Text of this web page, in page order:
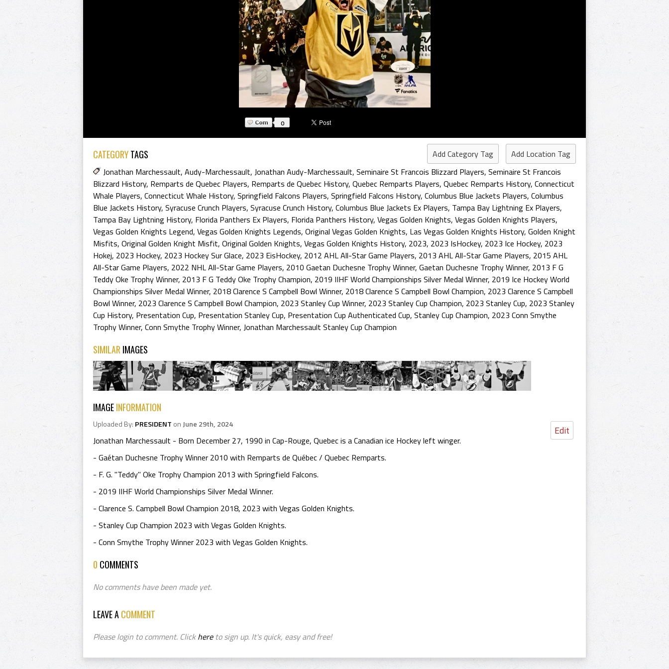
0
CATEGORYTAGS Add Category Tag
Add Location Tag
Jonathan Marchessault, Audy-Marchessault, Jonathan Audy-Marchessault, Seminaire St Francois Blizzard Players, Seminaire St Francois
Blizzard History, Remparts de Quebec Players, Remparts de Quebec History, Quebec Remparts Players, Quebec Remparts History, Connecticut
Whale Players, Connecticut Whale History, Springfield Falcons Players, Springfield Falcons History, Columbus Blue Jackets Players, Columbus
Blue Jackets History, Syracuse Crunch Players, Syracuse Crunch History, Columbus Blue Jackets Ex Players, Tampa Bay Lightning Ex Players,
Tampa Bay Lightning History, Florida Panthers Ex Players, Florida Panthers History, Vegas Golden Knights, Vegas Golden Knights Players,
Vegas Golden Knights Legend, Vegas Golden Knights Legends, Original Vegas Golden Knights, Las Vegas Golden Knights History, Golden Knight
Misfits, Original Golden Knight Misfit, Original Golden Knights, Vegas Golden Knights History, 2023, 2023 IsHockey, 2023 Ice Hockey, 2023
Hokej, 2023 Hockey, 2023 Hockey Sur Glace, 2023 EisHockey, 2012 AHL All-Star Game Players, 2013 AHL All-Star Game Players, 2015 AHL
All-Star Game Players, 2022 NHL All-Star Game Players, 2010 Gaetan Duchesne Trophy Winner, Gaetan Duchesne Trophy Winner, 2013 F G
Teddy Oke Trophy Winner, 2013 F G Teddy Oke Trophy Champion, 2019 IIHF World Championships Silver Medal Winner, 2019 Ice Hockey World
Championships Silver Medal Winner, 2018 Clarence S Campbell Bowl Winner, 2018 Clarence S Campbell Bowl Champion, 2023 Clarence S Campbell
Bowl Winner, 2023 Clarence S Campbell Bowl Champion, 2023 Stanley Cup Winner, 2023 Stanley Cup Champion, 2023 Stanley Cup, 2023 Stanley
Cup History, Presentation Cup, Presentation Stanley Cup, Presentation Cup Authenticated Cup, Stanley Cup Champion, 2023 Conn Smythe
Trophy Winner, Conn Smythe Trophy Winner, Jonathan Marchessault Stanley Cup Champion
SIMILAR IMAGES
IMAGEINFORMATION
Edit
Uploaded By: PRESIDENT onJune 29th, 2024
Jonathan Marchessault - Born December 27, 1990 in Cap-Rouge, Quebec is a Canadian ice Hockey left winger.
- Gaétan Duchesne Trophy Winner 2010 with Remparts de Québec / Quebec Remparts.
- F. G. "Teddy" Oke Trophy Champion 2013 with Springfield Falcons.
- 2019 IIHF World Championships Silver Medal Winner.
- Clarence S. Campbell Bowl Champion 2018, 2023 with Vegas Golden Knights.
- Stanley Cup Champion 2023 with Vegas Golden Knights.
- Conn Smythe Trophy Winner 2023 with Vegas Golden Knights.
0 COMMENTS
No comments have been made yet.
LEAVE ACOMMENT
Please login to comment. Clickhereto sign up. It's quick, easy and free!